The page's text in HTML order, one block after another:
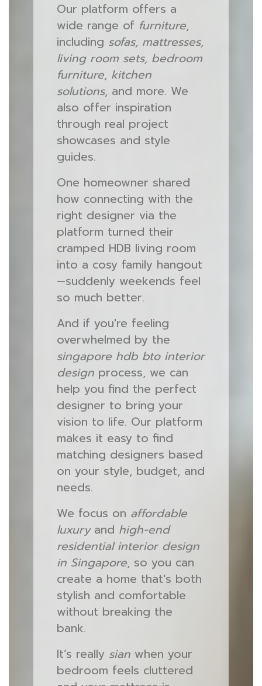
Our platform offers a
wide range of furniture,
including sofas, mattresses,
living room sets, bedroom
furniture, kitchen
solutions, and more. We
also offer inspiration
through real project
showcases and style
guides.
One homeowner shared
how connecting with the
right designer via the
platform turned their
cramped HDB living room
into a cosy family hangout
—suddenly weekends feel
so much better.
And if you're feeling
overwhelmed by the
singapore hdb bto interior
designprocess, we can
help you find the perfect
designer to bring your
vision to life. Our platform
makes it easy to find
matching designers based
on your style, budget, and
needs.
We focus on affordable
luxuryand high-end
residential interior design
in Singapore, so you can
create a home that's both
stylish and comfortable
without breaking the
bank.
It’s really sianwhen your
bedroom feels cluttered